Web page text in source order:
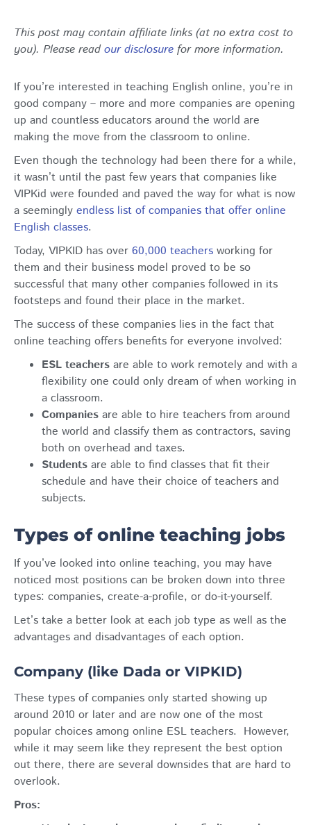
This post may contain affiliate links (at no extra cost to
you). Please readour disclosure for more information.
If you’re interested in teaching English online, you’re in
good company – more and more companies are opening
up and countless educators around the world are
making the move from the classroom to online.
Even though the technology had been there for a while,
it wasn’t until the past few years that companies like
VIPKid were founded and paved the way for what is now
a seemingly endless list of companies that offer online
English classes.
Today, VIPKID has over 60,000 teachers working for
them and their business model proved to be so
successful that many other companies followed in its
footsteps and found their place in the market.
The success of these companies lies in the fact that
online teaching offers benefits for everyone involved:
ESL teachers are able to work remotely and with a
flexibility one could only dream of when working in
a classroom.
Companies are able to hire teachers from around
the world and classify them as contractors, saving
both on overhead and taxes.
Students are able to find classes that fit their
schedule and have their choice of teachers and
subjects.
Types of online teaching jobs
If you’ve looked into online teaching, you may have
noticed most positions can be broken down into three
types: companies, create-a-profile, or do-it-yourself.
Let’s take a better look at each job type as well as the
advantages and disadvantages of each option.
Company (like Dada or VIPKID)
These types of companies only started showing up
around 2010 or later and are now one of the most
popular choices among online ESL teachers. However,
while it may seem like they represent the best option
out there, there are several downsides that are hard to
overlook.
Pros: